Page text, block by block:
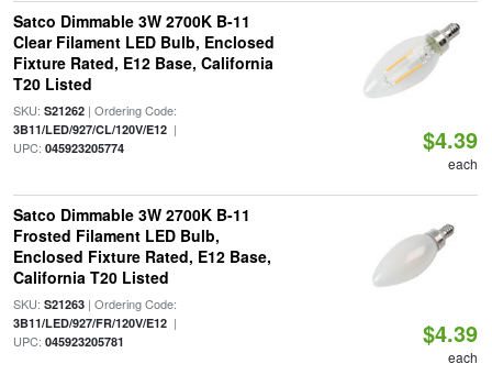
Satco Dimmable 3W 2700K B-11
Clear Filament LED Bulb, Enclosed
Fixture Rated, E12 Base, California
T20 Listed
SKU: S21262| Ordering Code:
3B11/LED/927/CL/120V/E12|
UPC: 045923205774 $4.39
each
Satco Dimmable 3W 2700K B-11
Frosted Filament LED Bulb,
Enclosed Fixture Rated, E12 Base,
California T20 Listed
SKU: S21263| Ordering Code:
3B11/LED/927/FR/120V/E12|
UPC: 045923205781 $4.39
each